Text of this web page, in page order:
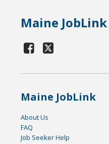
Maine JobLink
Maine JobLink
About Us
FAQ
Job Seeker Help